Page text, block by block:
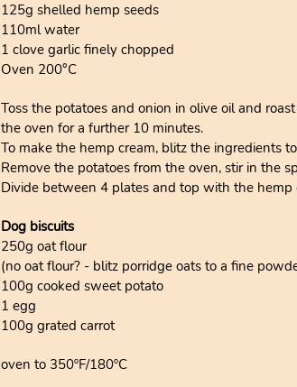
125g shelled hemp seeds
110ml water
1 clove garlic finely chopped
Oven 200°C
Toss the potatoes and onion in olive oil and
the oven for a further 10 minutes.
To make the hemp cream, blitz the ingredients
Remove the potatoes from the oven, stir in the
Divide between 4 plates and top with the hemp
Dog biscuits
250g oat flour
(no oat flour? - blitz porridge oats to a fine
100g cooked sweet potato
1 egg
100g grated carrot
oven to 350ºF/180ºC